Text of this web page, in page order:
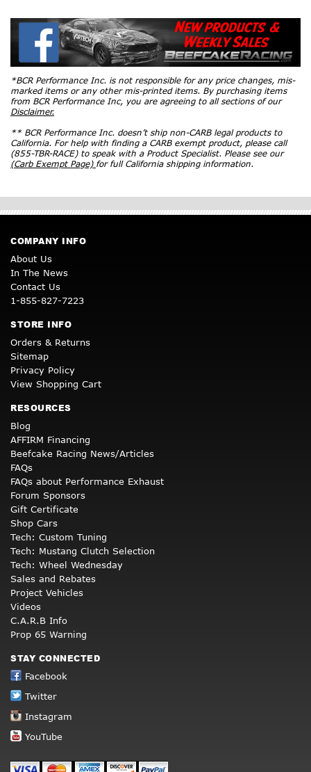
*BCR Performance Inc. is not responsible for any price changes, mis-
marked items or any other mis-printed items. By purchasing items
from BCR Performance Inc, you are agreeing to all sections of our
Disclaimer.
** BCR Performance Inc. doesn’t ship non-CARB legal products to
California. For help with finding a CARB exempt product, please call
(855-TBR-RACE) to speak with a Product Specialist. Please see our
(Carb Exempt Page) for full California shipping information.
COMPANY INFO
About Us
In The News
Contact Us
1-855-827-7223
STORE INFO
Orders & Returns
Sitemap
Privacy Policy
View Shopping Cart
RESOURCES
Blog
AFFIRM Financing
Beefcake Racing News/Articles
FAQs
FAQs about Performance Exhaust
Forum Sponsors
Gift Certificate
Shop Cars
Tech: Custom Tuning
Tech: Mustang Clutch Selection
Tech: Wheel Wednesday
Sales and Rebates
Project Vehicles
Videos
C.A.R.B Info
Prop 65 Warning
STAY CONNECTED
Facebook
Twitter
Instagram
YouTube